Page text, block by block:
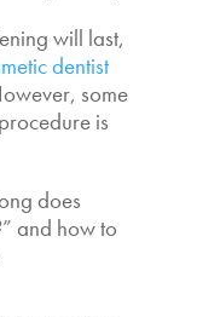
will last,
dentist
some
is
does
and how to